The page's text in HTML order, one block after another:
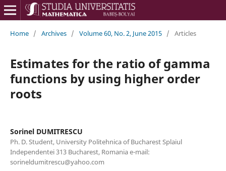
Home / Archives / Volume 60, No. 2, June 2015 / Articles
Estimates for the ratio of gamma
functions by using higher order
roots
Sorinel DUMITRESCU
Ph. D. Student, University Politehnica of Bucharest Splaiul
Independentei 313 Bucharest, Romania e-mail:
sorineldumitrescu@yahoo.com